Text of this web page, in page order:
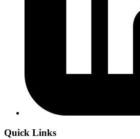
Quick Links